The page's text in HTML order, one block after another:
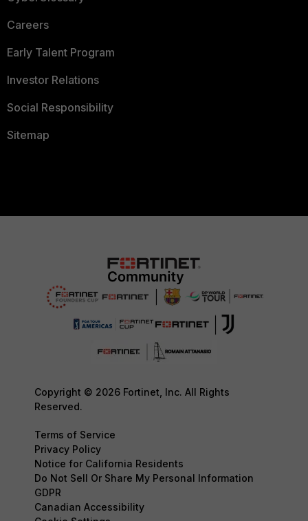
Careers
Early Talent Program
Investor Relations
Social Responsibility
Sitemap
Copyright © 2026 Fortinet, Inc. All Rights
Reserved.
Terms of Service
Privacy Policy
Notice for California Residents
Do Not Sell Or Share My Personal Information
GDPR
Canadian Accessibility